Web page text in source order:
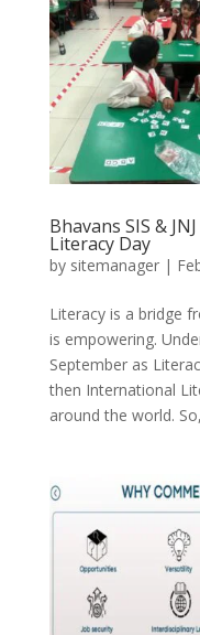
Bhavans SIS &
Literacy Day
by sitemanager|
Literacy is a bridge
is empowering.
September as
then International
around the world.